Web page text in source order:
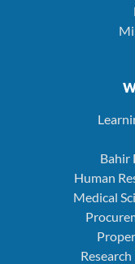
Bahir
Human
Medical